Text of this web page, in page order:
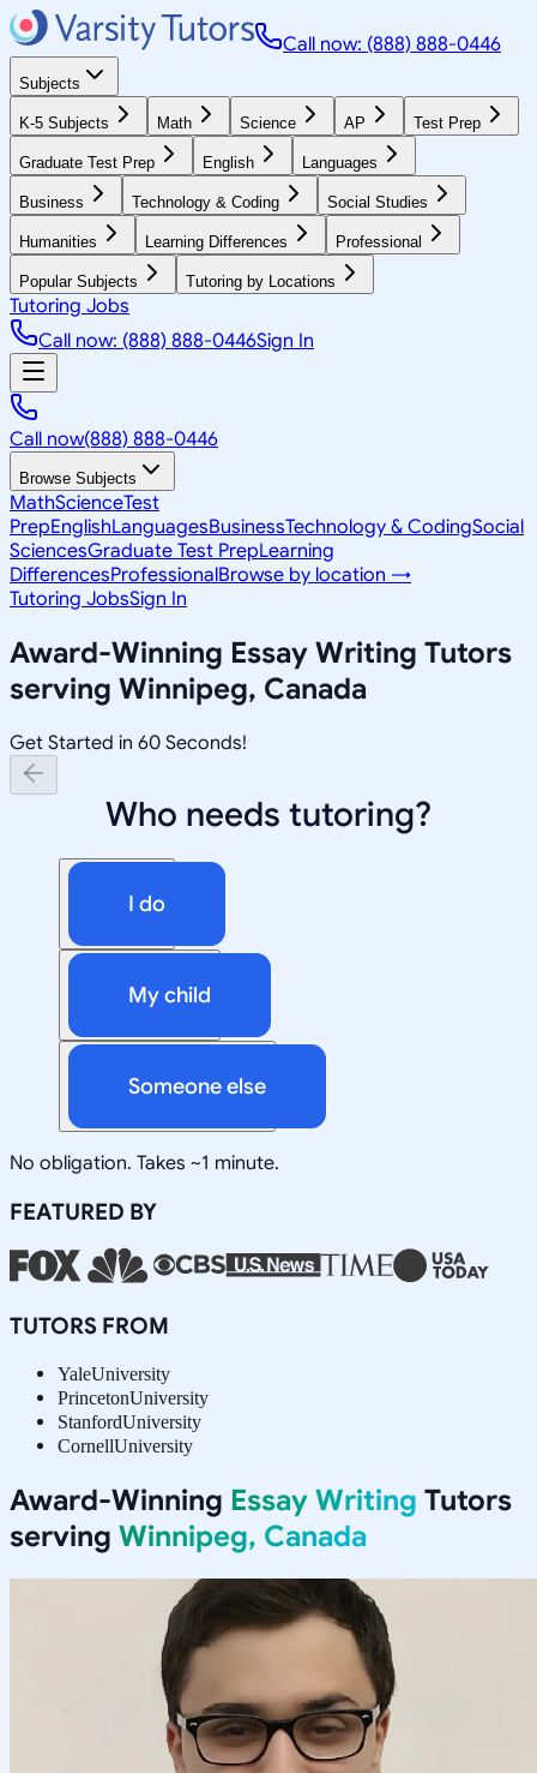
Call now: (888) 888-0446
Subjects
K-5 Subjects Math Science AP Test Prep
Graduate Test Prep English Languages
Business Technology & Coding Social Studies
Humanities Learning Differences Professional
Popular Subjects Tutoring by Locations
Tutoring Jobs
Call now: (888) 888-0446Sign In
Call now(888) 888-0446
Browse Subjects
MathScienceTest
PrepEnglishLanguagesBusinessTechnology & CodingSocial
SciencesGraduate Test PrepLearning
DifferencesProfessionalBrowse by location →
Tutoring JobsSign In
Award-Winning Essay Writing Tutors
serving Winnipeg, Canada
Get Started in 60 Seconds!
Who needs tutoring?
I do
My child
Someone else
No obligation. Takes ~1 minute.
FEATURED BY
TUTORS FROM
YaleUniversity
PrincetonUniversity
StanfordUniversity
CornellUniversity
Award-Winning Essay Writing Tutors
serving Winnipeg, Canada